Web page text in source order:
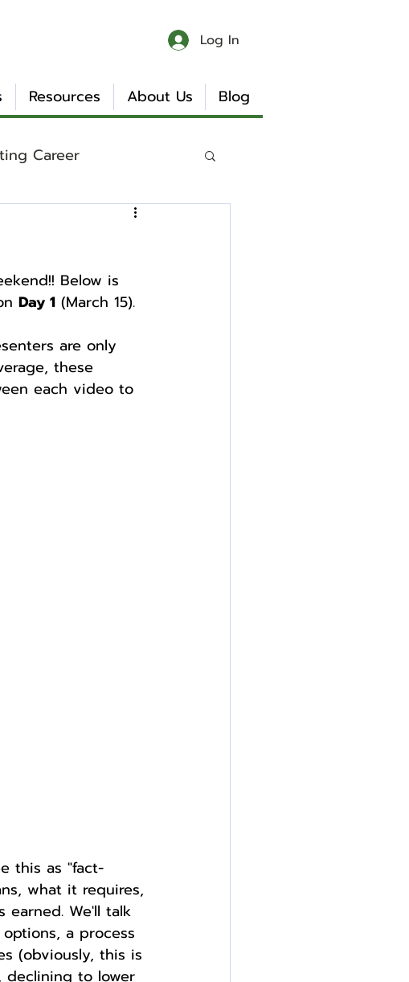
Log In
Resources About Us Blog
Career
Book Reviews
Internship
Below is
Day 1 (March 15).
are only
these
each video to
this as "fact-
what it requires,
We'll talk
a process
(obviously, this is
to lower